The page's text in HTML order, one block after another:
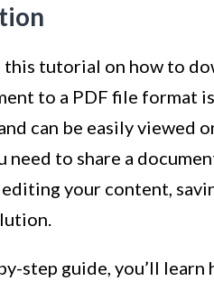
tutorial on how to
to a PDF file format
can be easily viewed
need to share a
your content,
step guide, you’ll